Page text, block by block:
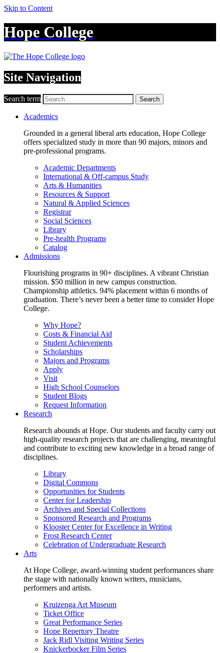
Skip to Content
Hope College
Site Navigation
Search term Search
Academics
Grounded in a general liberal arts education, Hope College
offers specialized study in more than 90 majors, minors and
pre-professional programs.
Academic Departments
International & Off-campus Study
Arts & Humanities
Resources & Support
Natural & Applied Sciences
Registrar
Social Sciences
Library
Pre-health Programs
Catalog
Admissions
Flourishing programs in 90+ disciplines. A vibrant Christian
mission. $50 million in new campus construction.
Championship athletics. 94% placement within 6 months of
graduation. There’s never been a better time to consider Hope
College.
Why Hope?
Costs & Financial Aid
Student Achievements
Scholarships
Majors and Programs
Apply
Visit
High School Counselors
Student Blogs
Request Information
Research
Research abounds at Hope. Our students and faculty carry out
high-quality research projects that are challenging, meaningful
and contribute to exciting new knowledge in a broad range of
disciplines.
Library
Digital Commons
Opportunities for Students
Center for Leadership
Archives and Special Collections
Sponsored Research and Programs
Klooster Center for Excellence in Writing
Frost Research Center
Celebration of Undergraduate Research
Arts
At Hope College, award-winning student performances share
the stage with nationally known writers, musicians,
performers and artists.
Kruizenga Art Museum
Ticket Office
Great Performance Series
Hope Repertory Theatre
Jack Ridl Visiting Writing Series
Knickerbocker Film Series